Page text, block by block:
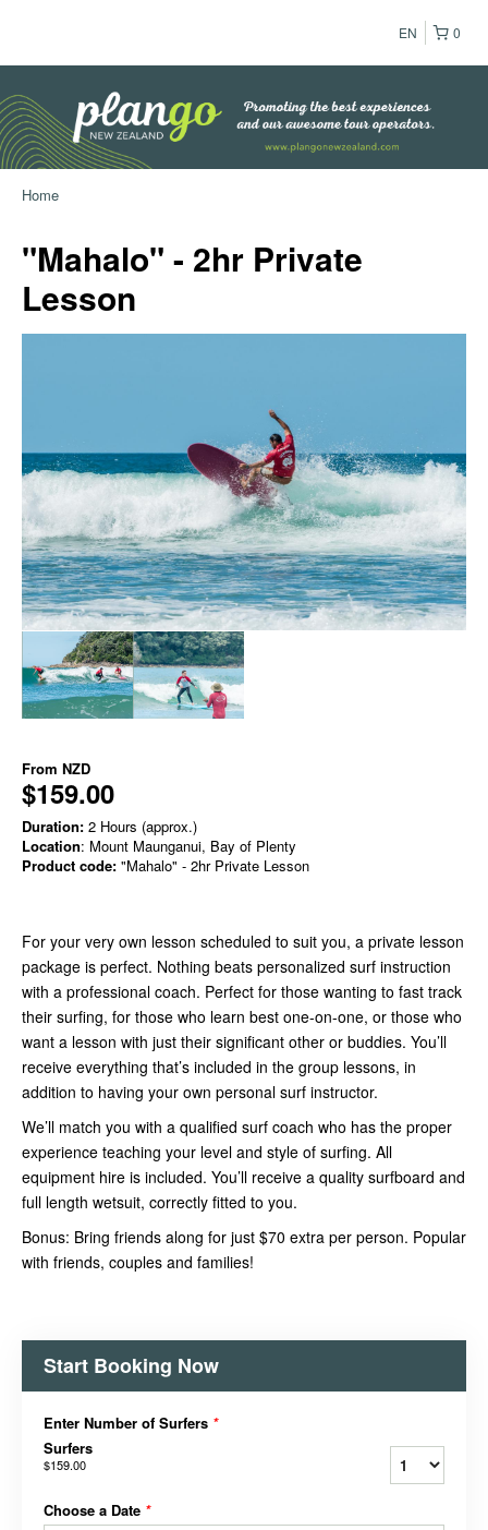
0
EN
Home
"Mahalo" - 2hr Private
Lesson
From NZD
$159.00
Duration: 2 Hours (approx.)
Location: Mount Maunganui, Bay of Plenty
Product code: "Mahalo" - 2hr Private Lesson
For your very own lesson scheduled to suit you, a private lesson
package is perfect. Nothing beats personalized surf instruction
with a professional coach. Perfect for those wanting to fast track
their surfing, for those who learn best one-on-one, or those who
want a lesson with just their significant other or buddies. You’ll
receive everything that’s included in the group lessons, in
addition to having your own personal surf instructor.
We’ll match you with a qualified surf coach who has the proper
experience teaching your level and style of surfing. All
equipment hire is included. You’ll receive a quality surfboard and
full length wetsuit, correctly fitted to you.
Bonus: Bring friends along for just $70 extra per person. Popular
with friends, couples and families!
Start Booking Now
Enter Number of Surfers *
Surfers
$159.00
Choose a Date *